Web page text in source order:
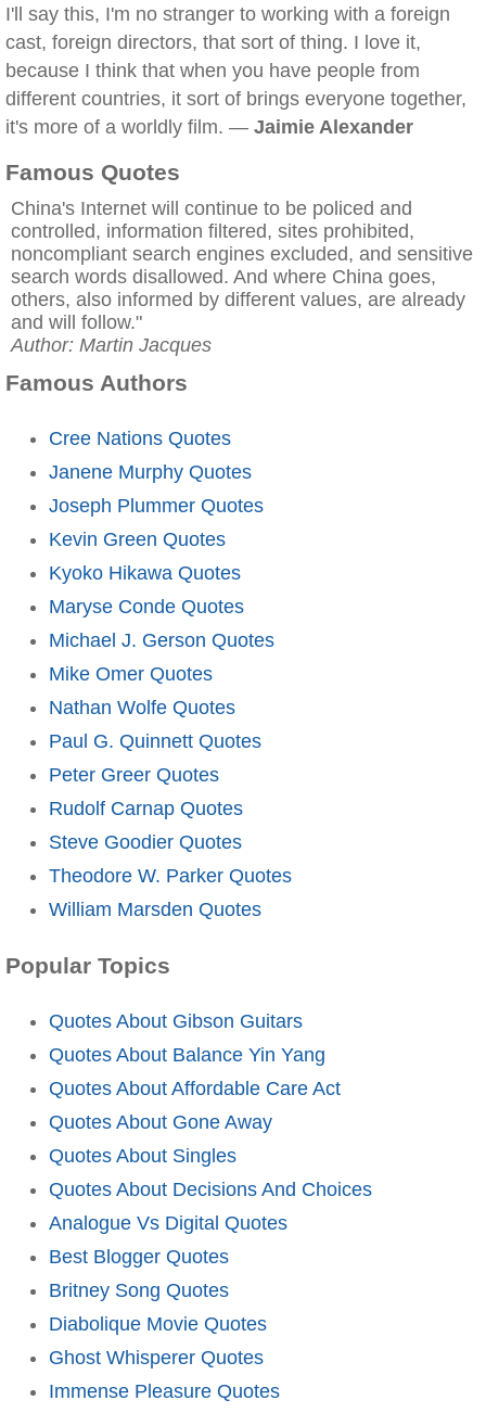
I'll say this, I'm no stranger to working with a foreign
cast, foreign directors, that sort of thing. I love it,
because I think that when you have people from
different countries, it sort of brings everyone together,
it's more of a worldly film. — Jaimie Alexander
Famous Quotes
China's Internet will continue to be policed and
controlled, information filtered, sites prohibited,
noncompliant search engines excluded, and sensitive
search words disallowed. And where China goes,
others, also informed by different values, are already
and will follow."
Author: Martin Jacques
Famous Authors
Cree Nations Quotes
Janene Murphy Quotes
Joseph Plummer Quotes
Kevin Green Quotes
Kyoko Hikawa Quotes
Maryse Conde Quotes
Michael J. Gerson Quotes
Mike Omer Quotes
Nathan Wolfe Quotes
Paul G. Quinnett Quotes
Peter Greer Quotes
Rudolf Carnap Quotes
Steve Goodier Quotes
Theodore W. Parker Quotes
William Marsden Quotes
Popular Topics
Quotes About Gibson Guitars
Quotes About Balance Yin Yang
Quotes About Affordable Care Act
Quotes About Gone Away
Quotes About Singles
Quotes About Decisions And Choices
Analogue Vs Digital Quotes
Best Blogger Quotes
Britney Song Quotes
Diabolique Movie Quotes
Ghost Whisperer Quotes
Immense Pleasure Quotes